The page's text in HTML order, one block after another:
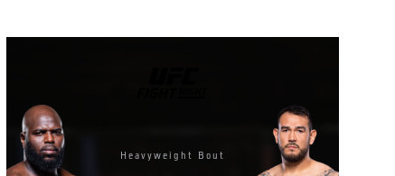
Heavyweight Bout